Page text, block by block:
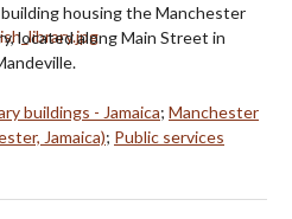
housing the Manchester
located along Main Street in
buildings - Jamaica; Manchester
Jamaica); Public services